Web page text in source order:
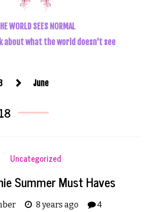
WORLD SEES NORMAL
about what the world doesn't see
June
Uncategorized
Summer Must Haves
8 years ago 4